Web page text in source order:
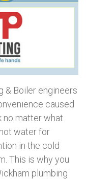
& Boiler engineers
caused
no matter what
water for
in the cold
This is why you
plumbing